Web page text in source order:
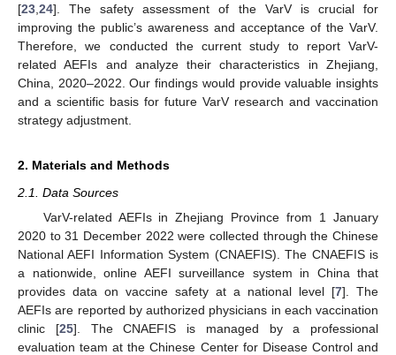
[23 24]. The safety assessment of the VarV is crucial for
improving the public’s awareness and acceptance of the VarV.
Therefore, we conducted the current study to report VarV-
related AEFIs and analyze their characteristics in Zhejiang,
China, 2020–2022. Our findings would provide valuable insights
and a scientific basis for future VarV research and vaccination
strategy adjustment.
2. Materials and Methods
2.1. Data Sources
VarV-related AEFIs in Zhejiang Province from 1 January
2020 to 31 December 2022 were collected through the Chinese
National AEFI Information System (CNAEFIS). The CNAEFIS is
a nationwide, online AEFI surveillance system in China that
provides data on vaccine safety at a national level [7]. The
AEFIs are reported by authorized physicians in each vaccination
clinic [25]. The CNAEFIS is managed by a professional
evaluation team at the Chinese Center for Disease Control and